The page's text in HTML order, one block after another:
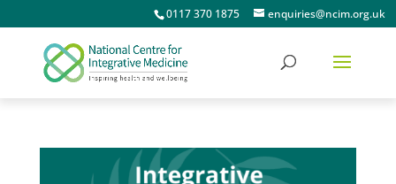
0117 370 1875 enquiries@ncim.org.uk